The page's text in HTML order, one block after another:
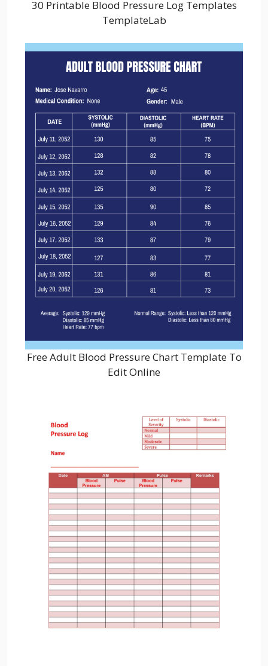
30 Printable Blood Pressure Log Templates
TemplateLab
Free Adult Blood Pressure Chart Template To
Edit Online